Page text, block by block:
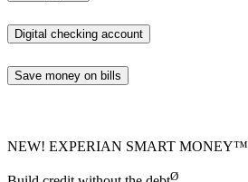
Digital checking account
Save money on bills
NEW! EXPERIAN SMART MONEY™
Ø